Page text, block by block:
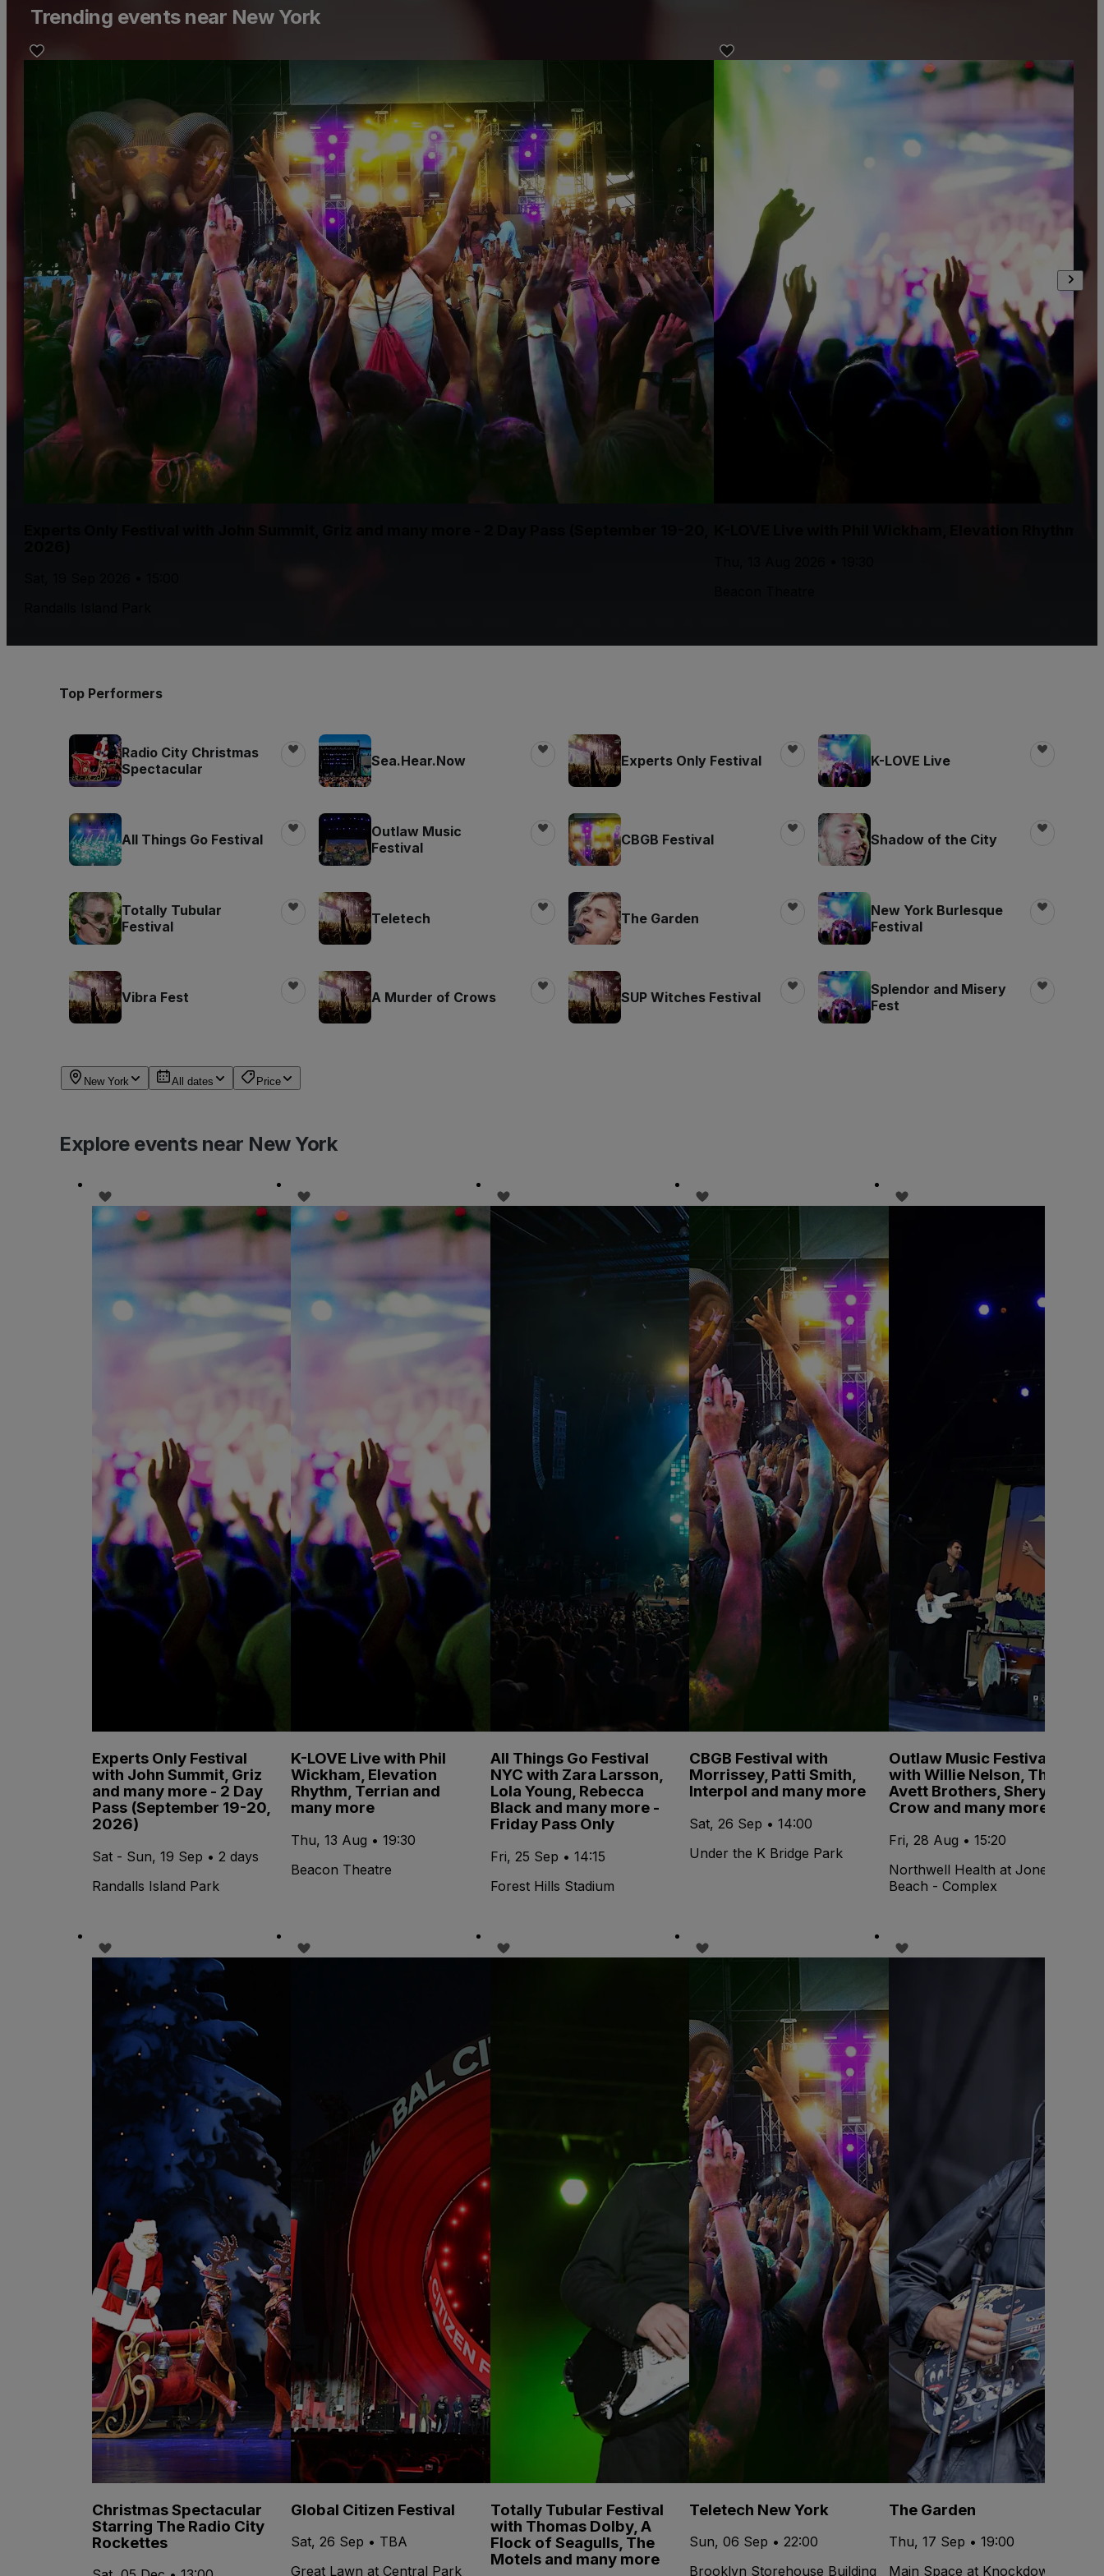
Trending events near New York
K-LOVE Live with Phil Wickham, Elevation Rhythm,
Top Performers
Radio City Christmas
Spectacular
Sea.Hear.Now Experts Only Festival K-LOVE Live
All Things Go Festival
Outlaw Music
Festival
CBGB Festival Shadow of the City
Totally Tubular
Festival
Teletech The Garden
New York Burlesque
Festival
Vibra Fest A Murder of Crows SUP Witches Festival
Splendor and Misery
Fest
New York All dates Price
Explore events near New York
Experts Only Festival
with John Summit, Griz
and many more - 2 Day
Pass (September 19-20,
2026)
Sat - Sun, 19 Sep • 2 days
Randalls Island Park
K-LOVE Live with Phil
Wickham, Elevation
Rhythm, Terrian and
many more
Thu, 13 Aug • 19:30
Beacon Theatre
All Things Go Festival
NYC with Zara Larsson,
Lola Young, Rebecca
Black and many more -
Friday Pass Only
Fri, 25 Sep • 14:15
Forest Hills Stadium
CBGB Festival with
Morrissey, Patti Smith,
Interpol and many more
Sat, 26 Sep • 14:00
Under the K Bridge Park
Outlaw Music Festival
with Willie Nelson, The
Avett Brothers, Sheryl
Crow and many more
Fri, 28 Aug • 15:20
Northwell Health at Jones
Beach - Complex
Christmas Spectacular
Starring The Radio City
Rockettes
Global Citizen Festival
Sat, 26 Sep • TBA
Great Lawn at Central Park
Totally Tubular Festival
with Thomas Dolby, A
Flock of Seagulls, The
Motels and many more
Teletech New York
Sun, 06 Sep • 22:00
Brooklyn Storehouse Building
The Garden
Thu, 17 Sep • 19:00
Main Space at Knockdown